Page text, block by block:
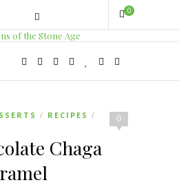
0
0
/ RECIPES /
Chaga